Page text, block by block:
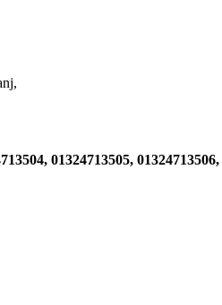
01324713505, 01324713506,